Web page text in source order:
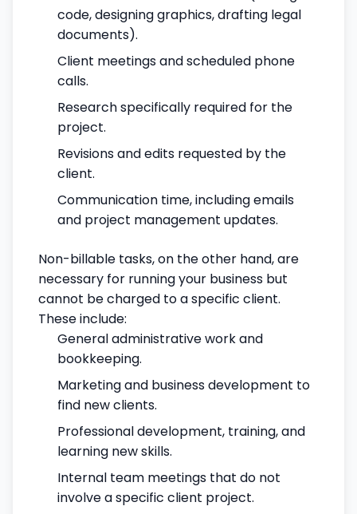
code, designing graphics, drafting legal
documents).
Client meetings and scheduled phone
calls.
Research specifically required for the
project.
Revisions and edits requested by the
client.
Communication time, including emails
and project management updates.
Non-billable tasks, on the other hand, are
necessary for running your business but
cannot be charged to a specific client.
These include:
General administrative work and
bookkeeping.
Marketing and business development to
find new clients.
Professional development, training, and
learning new skills.
Internal team meetings that do not
involve a specific client project.